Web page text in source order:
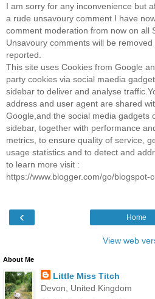
I am sorry for any inconvenience but
a rude unsavoury comment I have
comment moderation from now on all
Unsavoury comments will be removed
reported.
This site uses Cookies from Google
party cookies via social maedia
sidebar to deliver and analyse
address and user agent are shared
Google,and the social media gadgets
sidebar, together with performance
metrics, to ensure quality of service,
usage statistics and to detect and
to learn more visit :
https://www.blogger.com/go/blogspot-
‹ Home
View web
About Me
Little Miss Titch
Devon, United Kingdom